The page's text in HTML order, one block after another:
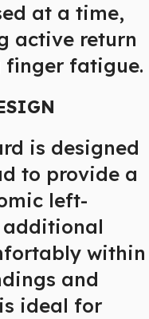
at a time,
active return
finger fatigue.
is designed
to provide a
left-
additional
within
and
ideal for